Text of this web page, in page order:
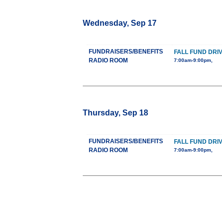
Wednesday, Sep 17
FUNDRAISERS/BENEFITS
RADIO ROOM
FALL FUND
7:00am-9:00pm,
Thursday, Sep 18
FUNDRAISERS/BENEFITS
RADIO ROOM
FALL FUND
7:00am-9:00pm,